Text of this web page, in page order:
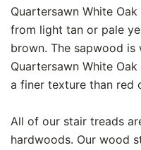
Quartersawn White
from light tan or pale
brown. The sapwood
Quartersawn White
a finer texture than red
All of our stair treads
hardwoods. Our wood